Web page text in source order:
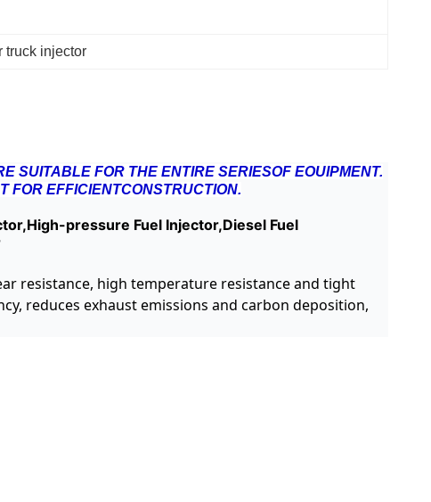
truck injector
SUITABLE FOR THE ENTIRE SERIESOF EOUIPMENT.
FOR EFFICIENTCONSTRUCTION.
pressure Fuel Injector,Diesel Fuel
resistance, high temperature resistance and tight
reduces exhaust emissions and carbon deposition,